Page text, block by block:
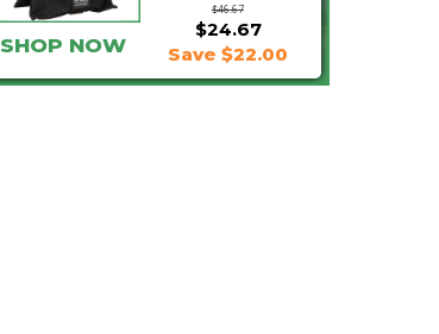
$46.67
$24.67
SHOP NOW Save $22.00